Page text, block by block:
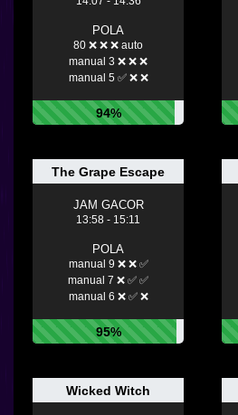
POLA
80 ❌ ❌ ❌ auto
manual 3 ❌ ❌ ❌
manual 5 ✅ ❌ ❌
94%
The Grape Escape
JAM GACOR
13:58 - 15:11
POLA
manual 9 ❌ ❌ ✅
manual 7 ❌ ✅ ✅
manual 6 ❌ ✅ ❌
95%
Wicked Witch